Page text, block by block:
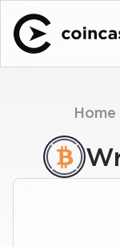
Home